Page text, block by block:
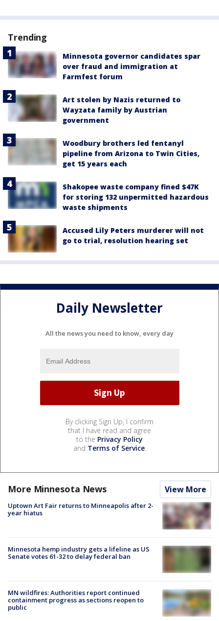
Trending
Minnesota governor candidates spar
over fraud and immigration at
Farmfest forum
Art stolen by Nazis returned to
Wayzata family by Austrian
government
Woodbury brothers led fentanyl
pipeline from Arizona to Twin Cities,
get 15 years each
Shakopee waste company fined $47K
for storing 132 unpermitted hazardous
waste shipments
Accused Lily Peters murderer will not
go to trial, resolution hearing set
Daily Newsletter
All the news you need to know, every day
By clicking Sign Up, I confirm
that I have read and agree
to the Privacy Policy
and Terms of Service.
More Minnesota News View More
Uptown Art Fair returns to Minneapolis after 2-
year hiatus
Minnesota hemp industry gets a lifeline as US
Senate votes 61-32 to delay federal ban
MN wildfires: Authorities report continued
containment progress as sections reopen to
public